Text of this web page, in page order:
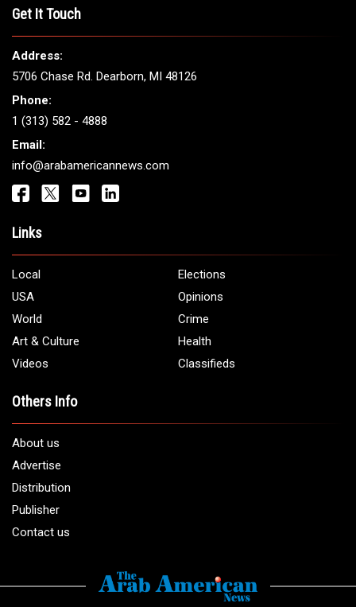
Get It Touch
Address:
5706 Chase Rd. Dearborn, MI 48126
Phone:
1 (313) 582 - 4888
Email:
info@arabamericannews.com
Links
Local
Elections
USA
Opinions
World
Crime
Art & Culture
Health
Videos
Classifieds
Others Info
About us
Advertise
Distribution
Publisher
Contact us